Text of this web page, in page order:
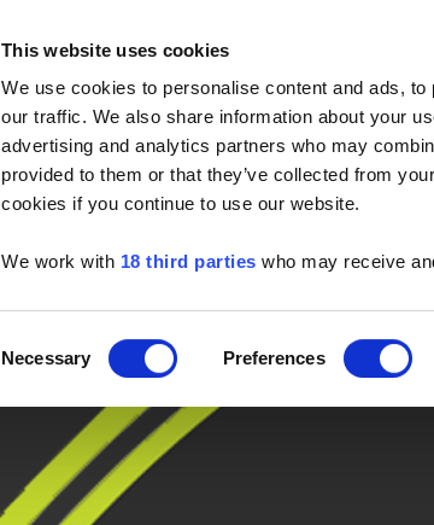
This website uses cookies
We use cookies to personalise content and ads,
our traffic. We also share information about your
advertising and analytics partners who may
provided to them or that they’ve collected from
cookies if you continue to use our website.
We work with 18 third parties who may receive
Selection
Necessary Preferences